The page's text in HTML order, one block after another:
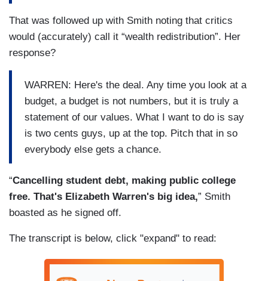
That was followed up with Smith noting that critics
would (accurately) call it “wealth redistribution”. Her
response?
WARREN: Here's the deal. Any time you look at a
budget, a budget is not numbers, but it is truly a
statement of our values. What I want to do is say
is two cents guys, up at the top. Pitch that in so
everybody else gets a chance.
“Cancelling student debt, making public college
free. That's Elizabeth Warren's big idea,” Smith
boasted as he signed off.
The transcript is below, click "expand" to read: